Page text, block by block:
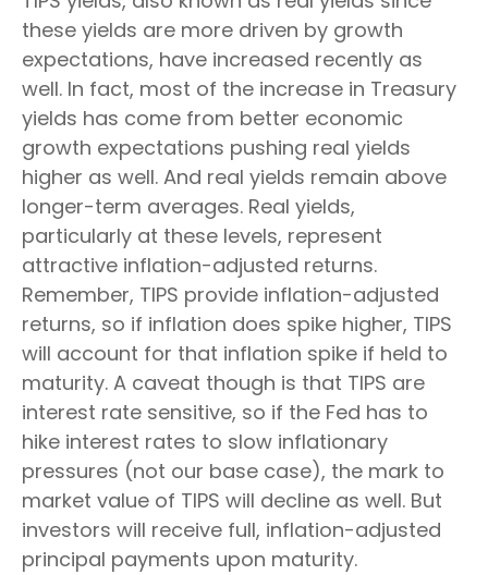
these yields are more driven by growth
expectations, have increased recently as
well. In fact, most of the increase in Treasury
yields has come from better economic
growth expectations pushing real yields
higher as well. And real yields remain above
longer-term averages. Real yields,
particularly at these levels, represent
attractive inflation-adjusted returns.
Remember, TIPS provide inflation-adjusted
returns, so if inflation does spike higher, TIPS
will account for that inflation spike if held to
maturity. A caveat though is that TIPS are
interest rate sensitive, so if the Fed has to
hike interest rates to slow inflationary
pressures (not our base case), the mark to
market value of TIPS will decline as well. But
investors will receive full, inflation-adjusted
principal payments upon maturity.